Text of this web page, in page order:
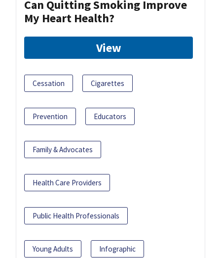
Can Quitting Smoking Improve
My Heart Health?
View
Cessation Cigarettes
Prevention Educators
Family & Advocates
Health Care Providers
Public Health Professionals
Young Adults Infographic